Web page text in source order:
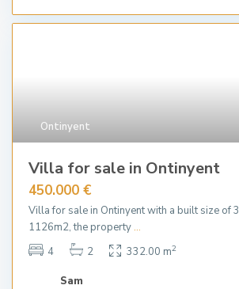
Ontinyent
Villa for sale in Ontinyent
450.000 €
Villa for sale in Ontinyent with a built size of
1126m2, the property...
4
2 332.00 m2
Sam